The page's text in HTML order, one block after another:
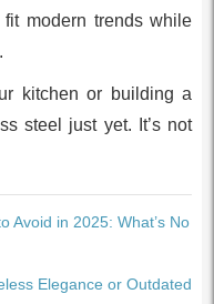
modern trends while
kitchen or building a
steel just yet. It’s not
Avoid in 2025: What’s No
Elegance or Outdated